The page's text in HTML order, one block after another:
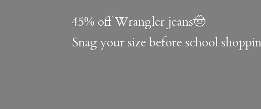
45% off Wrangler jeans🤠
Snag your size before school